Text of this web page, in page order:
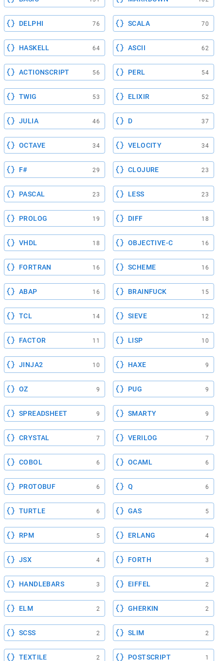
DELPHI 76 SCALA 70
HASKELL 64 ASCII 62
ACTIONSCRIPT 56 PERL 54
TWIG 53 ELIXIR 52
JULIA 46 D 37
OCTAVE 34 VELOCITY 34
F# 29 CLOJURE 23
PASCAL 23 LESS 23
PROLOG 19 DIFF 18
VHDL 18 OBJECTIVE-C 16
FORTRAN 16 SCHEME 16
ABAP 16 BRAINFUCK 15
TCL 14 SIEVE 12
FACTOR 11 LISP 10
JINJA2 10 HAXE 9
OZ 9 PUG 9
SPREADSHEET 9 SMARTY 9
CRYSTAL 7 VERILOG 7
COBOL 6 OCAML 6
PROTOBUF 6 Q 6
TURTLE 6 GAS 5
RPM 5 ERLANG 4
JSX 4 FORTH 3
HANDLEBARS 3 EIFFEL 2
ELM 2 GHERKIN 2
SCSS 2 SLIM 2
TEXTILE 2 POSTSCRIPT 1